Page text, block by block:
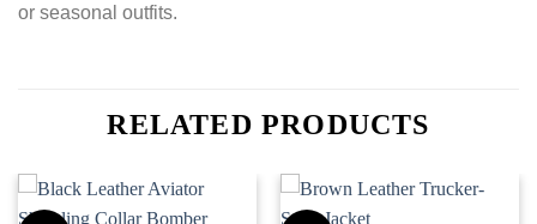
or seasonal outfits.
RELATED PRODUCTS